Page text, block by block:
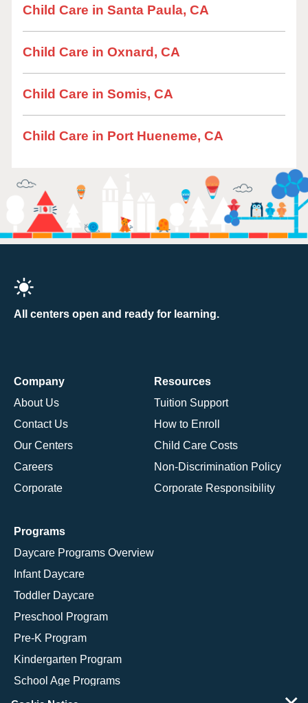
Child Care in Santa Paula, CA
Child Care in Oxnard, CA
Child Care in Somis, CA
Child Care in Port Hueneme, CA
All centers open and ready for learning.
Company
About Us
Contact Us
Our Centers
Careers
Corporate
Resources
Tuition Support
How to Enroll
Child Care Costs
Non-Discrimination Policy
Corporate Responsibility
Programs
Daycare Programs Overview
Infant Daycare
Toddler Daycare
Preschool Program
Pre-K Program
Kindergarten Program
School Age Programs